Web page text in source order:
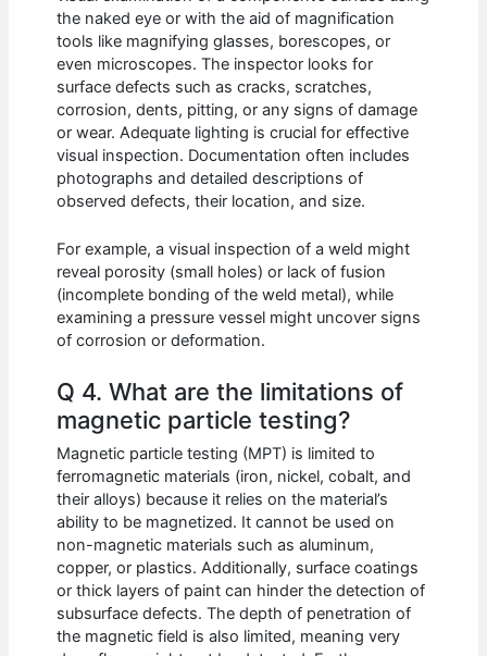
the naked eye or with the aid of magnification
tools like magnifying glasses, borescopes, or
even microscopes. The inspector looks for
surface defects such as cracks, scratches,
corrosion, dents, pitting, or any signs of damage
or wear. Adequate lighting is crucial for effective
visual inspection. Documentation often includes
photographs and detailed descriptions of
observed defects, their location, and size.
For example, a visual inspection of a weld might
reveal porosity (small holes) or lack of fusion
(incomplete bonding of the weld metal), while
examining a pressure vessel might uncover signs
of corrosion or deformation.
Q 4. What are the limitations of
magnetic particle testing?
Magnetic particle testing (MPT) is limited to
ferromagnetic materials (iron, nickel, cobalt, and
their alloys) because it relies on the material’s
ability to be magnetized. It cannot be used on
non-magnetic materials such as aluminum,
copper, or plastics. Additionally, surface coatings
or thick layers of paint can hinder the detection of
subsurface defects. The depth of penetration of
the magnetic field is also limited, meaning very